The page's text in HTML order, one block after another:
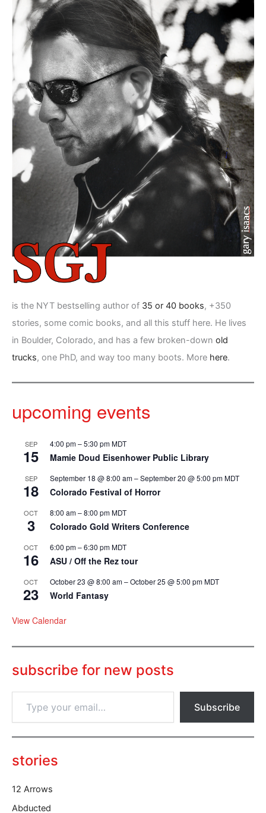
is the NYT bestselling author of 35 or 40 books, +350
stories, some comic books, and all this stuff here. He lives
in Boulder, Colorado, and has a few broken-down old
trucks, one PhD, and way too many boots. More here.
upcoming events
SEP
15
4:00 pm–5:30 pmMDT
Mamie Doud Eisenhower Public Library
SEP
18
September 18 @ 8:00 am–September 20 @ 5:00 pmMDT
Colorado Festival of Horror
OCT
3
8:00 am–8:00 pmMDT
Colorado Gold Writers Conference
OCT
16
6:00 pm–6:30 pmMDT
ASU / Off the Rez tour
OCT
23
October 23 @ 8:00 am–October 25 @ 5:00 pmMDT
World Fantasy
View Calendar
subscribe for new posts
p
o
u
e
m
Subscribe
stories
12 Arrows
Abducted